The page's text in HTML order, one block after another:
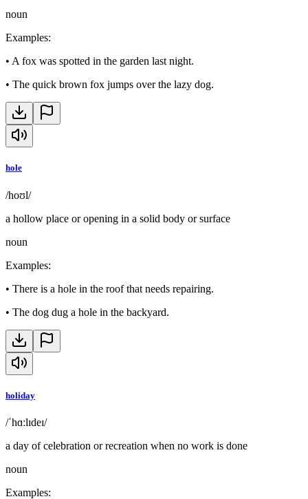
noun
Examples:
• A fox was spotted in the garden last night.
• The quick brown fox jumps over the lazy dog.
hole
/hoʊl/
a hollow place or opening in a solid body or surface
noun
Examples:
• There is a hole in the roof that needs repairing.
• The dog dug a hole in the backyard.
holiday
/ˈhɑːlɪdeɪ/
a day of celebration or recreation when no work is done
noun
Examples: